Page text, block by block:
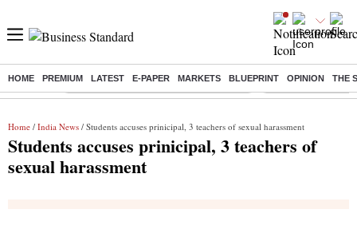
HOME PREMIUM LATEST E-PAPER MARKETS BLUEPRINT OPINION THE
Buzzing : Commonwealth Games 2026 Day 8 Live Income tax return
Home / India News / Students accuses prinicipal, 3 teachers of sexual harassment
Students accuses prinicipal, 3 teachers of
sexual harassment